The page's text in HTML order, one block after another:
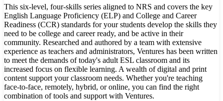
This six-level, four-skills series aligned to NRS and covers the key
English Language Proficiency (ELP) and College and Career
Readiness (CCR) standards for your students develop the skills they
need to be college and career ready, and be active in their
community. Researched and authored by a team with extensive
experience as teachers and administrators, Ventures has been written
to meet the demands of today's adult ESL classroom and its
increased focus on flexible learning. A wealth of digital and print
content support your classroom needs. Whether you're teaching
face-to-face, remotely, hybrid, or online, you can find the right
combination of tools and support with Ventures.